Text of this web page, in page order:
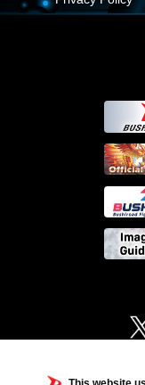
Television ©Project Vanguard